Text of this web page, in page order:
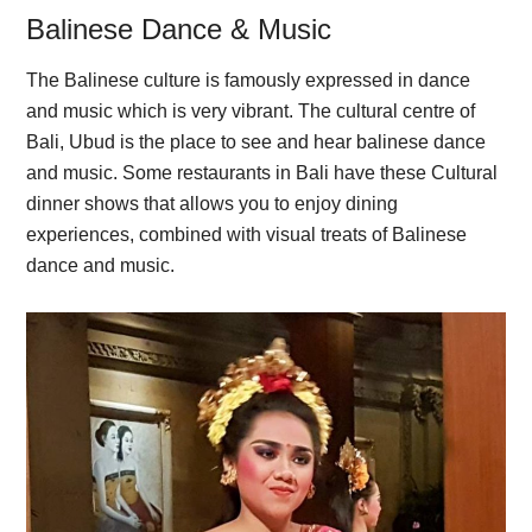
Balinese Dance & Music
The Balinese culture is famously expressed in dance
and music which is very vibrant. The cultural centre of
Bali, Ubud is the place to see and hear balinese dance
and music. Some restaurants in Bali have these Cultural
dinner shows that allows you to enjoy dining
experiences, combined with visual treats of Balinese
dance and music.